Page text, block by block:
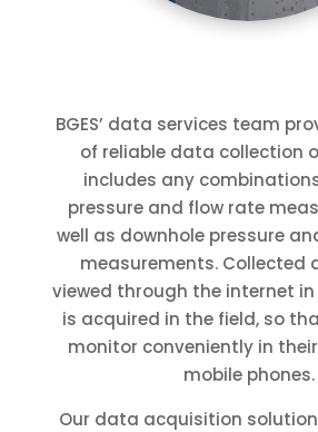
BGES’ data services team
of reliable data collection
includes any
pressure and flow rate
well as downhole pressure
measurements. Collected
viewed through the internet
is acquired in the field, so
monitor conveniently in
mobile phones.
Our data acquisition